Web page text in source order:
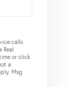
calls
Real
or click
a
Msg